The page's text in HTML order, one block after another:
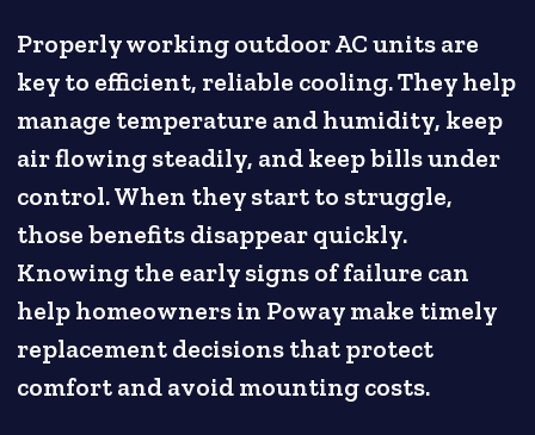
Properly working outdoor AC units are
key to efficient, reliable cooling. They help
manage temperature and humidity, keep
air flowing steadily, and keep bills under
control. When they start to struggle,
those benefits disappear quickly.
Knowing the early signs of failure can
help homeowners in Poway make timely
replacement decisions that protect
comfort and avoid mounting costs.